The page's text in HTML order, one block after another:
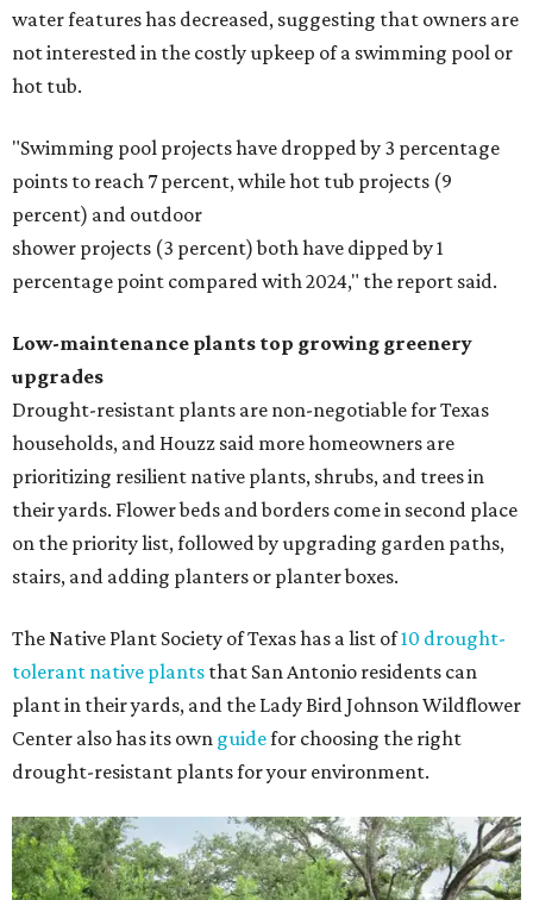
water features has decreased, suggesting that owners are
not interested in the costly upkeep of a swimming pool or
hot tub.
"Swimming pool projects have dropped by 3 percentage
points to reach 7 percent, while hot tub projects (9
percent) and outdoor
shower projects (3 percent) both have dipped by 1
percentage point compared with 2024," the report said.
Low-maintenance plants top growing greenery
upgrades
Drought-resistant plants are non-negotiable for Texas
households, and Houzz said more homeowners are
prioritizing resilient native plants, shrubs, and trees in
their yards. Flower beds and borders come in second place
on the priority list, followed by upgrading garden paths,
stairs, and adding planters or planter boxes.
The Native Plant Society of Texas has a list of10 drought-
tolerant native plants that San Antonio residents can
plant in their yards, and the Lady Bird Johnson Wildflower
Center also has its own guidefor choosing the right
drought-resistant plants for your environment.